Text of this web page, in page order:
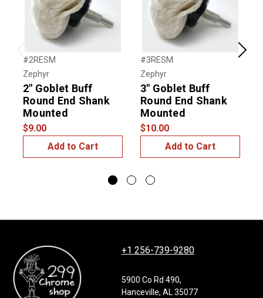
Previous
#2RESM
Zephyr
2" Goblet Buff
Round End Shank
Mounted
$9.00
Add to Cart
#3RESM
Zephyr
3" Goblet Buff
Round End Shank
Mounted
$10.00
Add to Cart
Next
+1 256-739-9280
5900 Co Rd 490,
Hanceville, AL 35077